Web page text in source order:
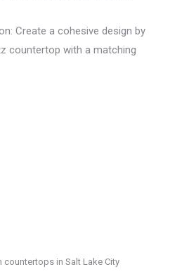
Create a cohesive design by
countertop with a matching
countertops in Salt Lake City